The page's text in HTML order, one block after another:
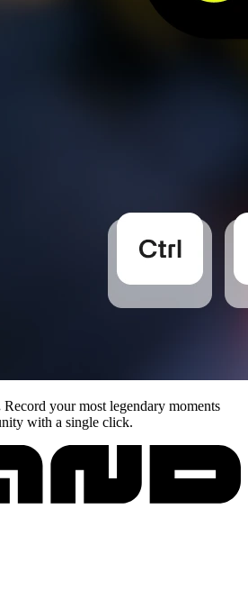
Record your most legendary moments
with a single click.